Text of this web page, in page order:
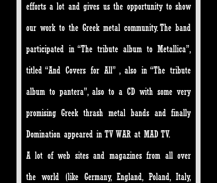
efforts a lot and gives us the opportunity to show
our work to the Greek metal community. The band
participated in “The tribute album to Metallica”,
titled “And Covers for All” , also in “The tribute
album to pantera”, also to a CD with some very
promising Greek thrash metal bands and finally
Domination appeared in TV WAR at MAD TV.
A lot of web sites and magazines from all over
the world (like Germany, England, Poland, Italy,